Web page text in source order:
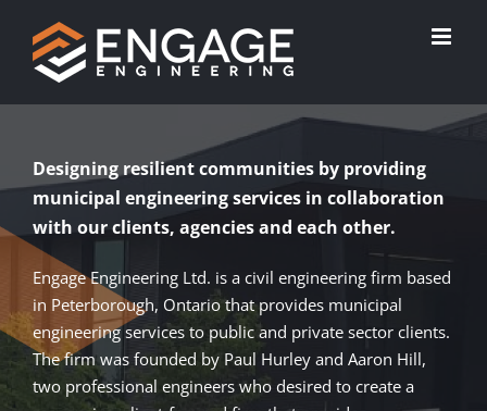
Designing resilient communities by providing
municipal engineering services in collaboration
with our clients, agencies and each other.
Engage Engineering Ltd. is a civil engineering firm based
in Peterborough, Ontario that provides municipal
engineering services to public and private sector clients.
The firm was founded by Paul Hurley and Aaron Hill,
two professional engineers who desired to create a